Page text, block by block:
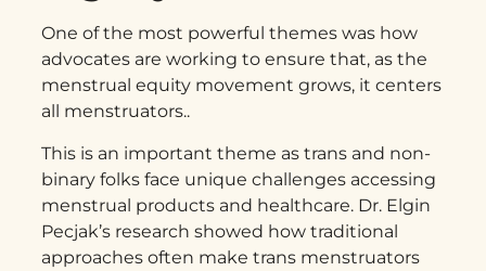
One of the most powerful themes was how
advocates are working to ensure that, as the
menstrual equity movement grows, it centers
all menstruators..
This is an important theme as trans and non-
binary folks face unique challenges accessing
menstrual products and healthcare. Dr. Elgin
Pecjak’s research showed how traditional
approaches often make trans menstruators